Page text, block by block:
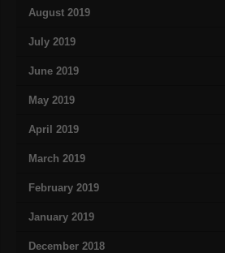
August 2019
July 2019
June 2019
May 2019
April 2019
March 2019
February 2019
January 2019
December 2018